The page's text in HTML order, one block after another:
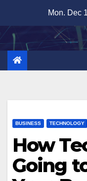
content
Mon. Dec
BUSINESS TECHNOLOGY
How
Going